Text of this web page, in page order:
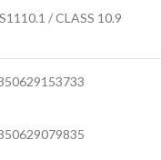
/ CLASS 10.9